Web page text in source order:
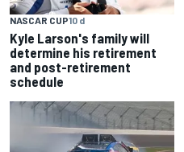
NASCAR CUP10 d
Kyle Larson's family will
determine his retirement
and post-retirement
schedule